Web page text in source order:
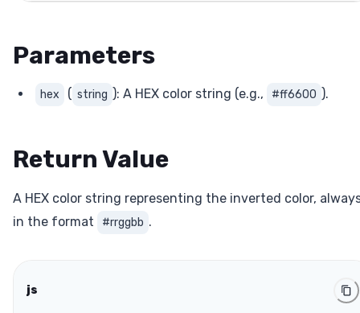
Parameters
hex ( string ): A HEX color string (e.g., #ff6600 ).
Return Value
A HEX color string representing the inverted color,
in the format
#rrggbb .
js